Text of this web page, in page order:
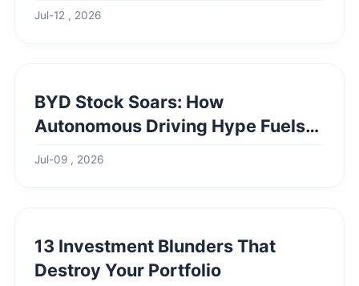
Jul-12 , 2026
BYD Stock Soars: How
Autonomous Driving Hype Fuels
Jul-09 , 2026
13 Investment Blunders That
Destroy Your Portfolio